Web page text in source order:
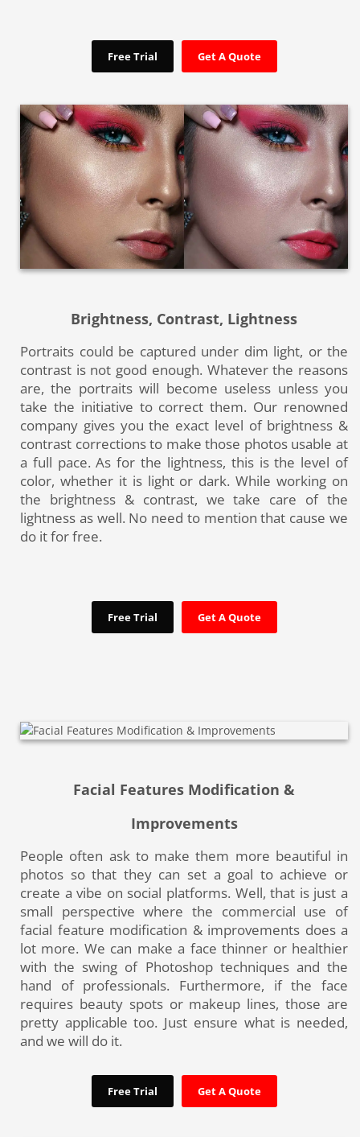
Free Trial Get A Quote
Brightness, Contrast, Lightness
Portraits could be captured under dim light, or the
contrast is not good enough. Whatever the reasons
are, the portraits will become useless unless you
take the initiative to correct them. Our renowned
company gives you the exact level of brightness &
contrast corrections to make those photos usable at
a full pace. As for the lightness, this is the level of
color, whether it is light or dark. While working on
the brightness & contrast, we take care of the
lightness as well. No need to mention that cause we
do it for free.
Free Trial Get A Quote
Facial Features Modification &
Improvements
People often ask to make them more beautiful in
photos so that they can set a goal to achieve or
create a vibe on social platforms. Well, that is just a
small perspective where the commercial use of
facial feature modification & improvements does a
lot more. We can make a face thinner or healthier
with the swing of Photoshop techniques and the
hand of professionals. Furthermore, if the face
requires beauty spots or makeup lines, those are
pretty applicable too. Just ensure what is needed,
and we will do it.
Free Trial Get A Quote